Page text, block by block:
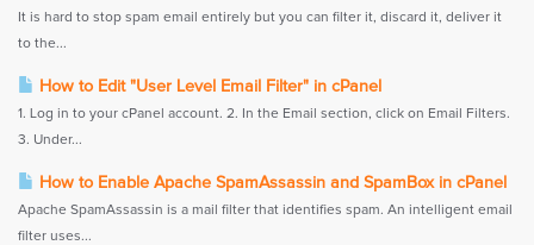
It is hard to stop spam email entirely but you can filter it, discard it, deliver it
to the...
How to Edit "User Level Email Filter" in cPanel
1. Log in to your cPanel account. 2. In the Email section, click on Email Filters.
3. Under...
How to Enable Apache SpamAssassin and SpamBox in cPanel
Apache SpamAssassin is a mail filter that identifies spam. An intelligent email
filter uses...